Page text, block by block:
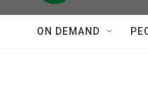
ON DEMAND